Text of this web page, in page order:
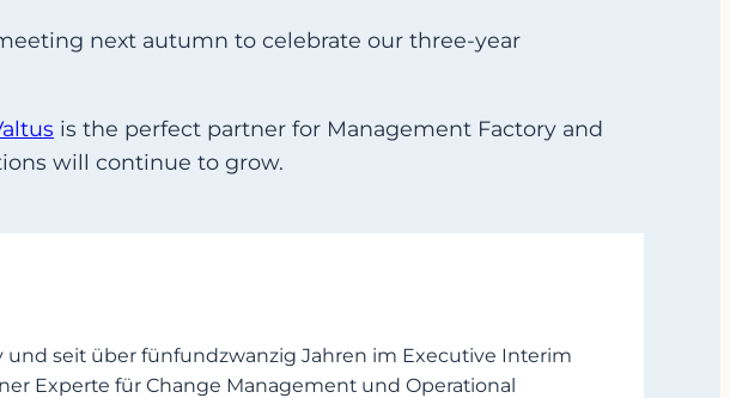
next autumn to celebrate our three-year
is the perfect partner for Management Factory and
will continue to grow.
und seit über fünfundzwanzig Jahren im Executive Interim
Experte für Change Management und Operational